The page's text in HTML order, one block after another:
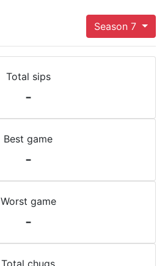
Season 7
Total sips
-
Best game
-
Worst game
-
Total chugs